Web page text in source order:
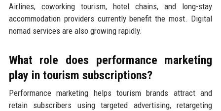
Airlines, coworking tourism, hotel chains, and long-stay
accommodation providers currently benefit the most. Digital
nomad services are also growing rapidly.
What role does performance marketing
play in tourism subscriptions?
Performance marketing helps tourism brands attract and
retain subscribers using targeted advertising, retargeting